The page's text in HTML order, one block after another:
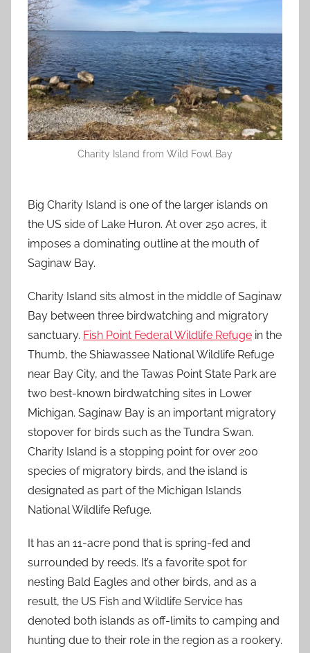
Charity Island from Wild Fowl Bay
Big Charity Island is one of the larger islands on
the US side of Lake Huron. At over 250 acres, it
imposes a dominating outline at the mouth of
Saginaw Bay.
Charity Island sits almost in the middle of Saginaw
Bay between three birdwatching and migratory
sanctuary. Fish Point Federal Wildlife Refuge in the
Thumb, the Shiawassee National Wildlife Refuge
near Bay City, and the Tawas Point State Park are
two best-known birdwatching sites in Lower
Michigan. Saginaw Bay is an important migratory
stopover for birds such as the Tundra Swan.
Charity Island is a stopping point for over 200
species of migratory birds, and the island is
designated as part of the Michigan Islands
National Wildlife Refuge.
It has an 11-acre pond that is spring-fed and
surrounded by reeds. It’s a favorite spot for
nesting Bald Eagles and other birds, and as a
result, the US Fish and Wildlife Service has
denoted both islands as off-limits to camping and
hunting due to their role in the region as a rookery.